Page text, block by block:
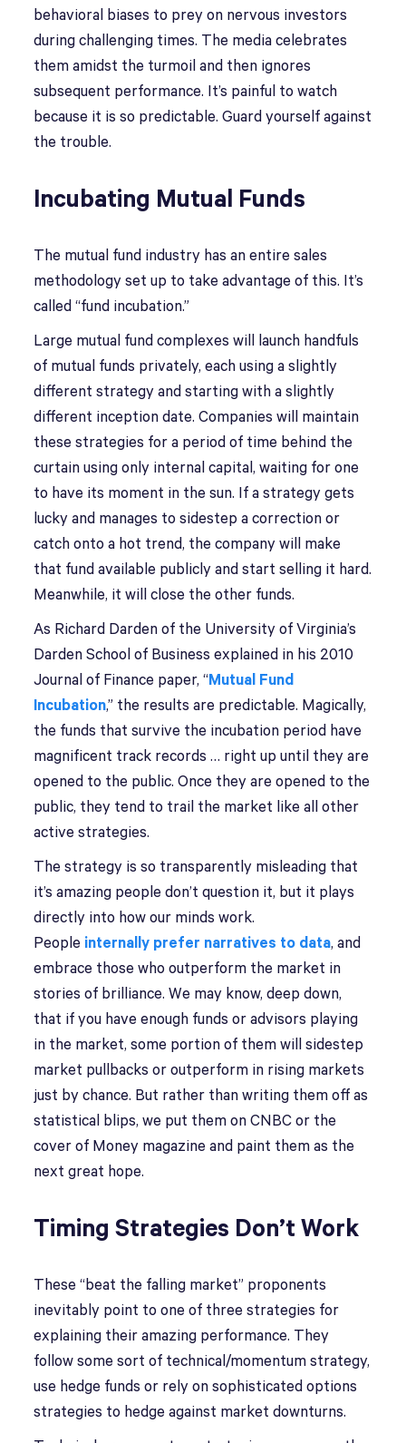
behavioral biases to prey on nervous investors
during challenging times. The media celebrates
them amidst the turmoil and then ignores
subsequent performance. It’s painful to watch
because it is so predictable. Guard yourself against
the trouble.
Incubating Mutual Funds
The mutual fund industry has an entire sales
methodology set up to take advantage of this. It’s
called “fund incubation.”
Large mutual fund complexes will launch handfuls
of mutual funds privately, each using a slightly
different strategy and starting with a slightly
different inception date. Companies will maintain
these strategies for a period of time behind the
curtain using only internal capital, waiting for one
to have its moment in the sun. If a strategy gets
lucky and manages to sidestep a correction or
catch onto a hot trend, the company will make
that fund available publicly and start selling it hard.
Meanwhile, it will close the other funds.
As Richard Darden of the University of Virginia’s
Darden School of Business explained in his 2010
Journal of Finance paper, “Mutual Fund
Incubation,” the results are predictable. Magically,
the funds that survive the incubation period have
magnificent track records … right up until they are
opened to the public. Once they are opened to the
public, they tend to trail the market like all other
active strategies.
The strategy is so transparently misleading that
it’s amazing people don’t question it, but it plays
directly into how our minds work.
People internally prefer narratives to data, and
embrace those who outperform the market in
stories of brilliance. We may know, deep down,
that if you have enough funds or advisors playing
in the market, some portion of them will sidestep
market pullbacks or outperform in rising markets
just by chance. But rather than writing them off as
statistical blips, we put them on CNBC or the
cover of Money magazine and paint them as the
next great hope.
Timing Strategies Don’t Work
These “beat the falling market” proponents
inevitably point to one of three strategies for
explaining their amazing performance. They
follow some sort of technical/momentum strategy,
use hedge funds or rely on sophisticated options
strategies to hedge against market downturns.